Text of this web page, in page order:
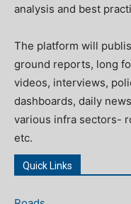
analysis and best
The platform will
ground reports, long
videos, interviews,
dashboards, daily
various infra sectors-
etc.
Quick Links